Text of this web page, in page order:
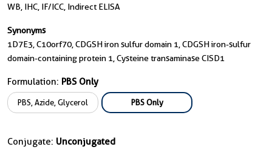
WB, IHC, IF/ICC, Indirect ELISA
Synonyms
1D7E3, C10orf70, CDGSH iron sulfur domain 1, CDGSH iron-sulfur
domain-containing protein 1, Cysteine transaminase CISD1
Formulation: PBS Only
PBS, Azide, Glycerol PBS Only
Conjugate: Unconjugated